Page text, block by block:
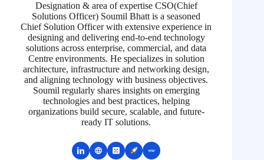
Designation & area of expertise CSO(Chief
Solutions Officer) Soumil Bhatt is a seasoned
Chief Solution Officer with extensive experience in
designing and delivering end-to-end technology
solutions across enterprise, commercial, and data
Centre environments. He specializes in solution
architecture, infrastructure and networking design,
and aligning technology with business objectives.
Soumil regularly shares insights on emerging
technologies and best practices, helping
organizations build secure, scalable, and future-
ready IT solutions.